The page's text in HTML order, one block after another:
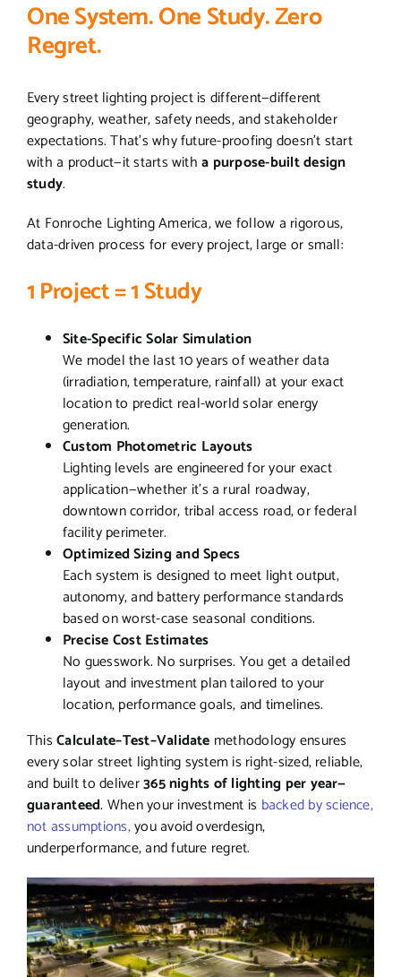
One System. One Study. Zero
Regret.
Every street lighting project is different—different
geography, weather, safety needs, and stakeholder
expectations. That’s why future-proofing doesn’t start
with a product—it starts witha purpose-built design
study.
At Fonroche Lighting America, we follow a rigorous,
data-driven process for every project, large or small:
1 Project = 1 Study
Site-Specific Solar Simulation
We model the last 10 years of weather data
(irradiation, temperature, rainfall) at your exact
location to predict real-world solar energy
generation.
Custom Photometric Layouts
Lighting levels are engineered for your exact
application—whether it’s a rural roadway,
downtown corridor, tribal access road, or federal
facility perimeter.
Optimized Sizing and Specs
Each system is designed to meet light output,
autonomy, and battery performance standards
based on worst-case seasonal conditions.
Precise Cost Estimates
No guesswork. No surprises. You get a detailed
layout and investment plan tailored to your
location, performance goals, and timelines.
ThisCalculate–Test–Validate methodology ensures
every solar street lighting system is right-sized, reliable,
and built to deliver365 nights of lighting per year—
guaranteed. When your investment is backed by science,
not assumptions,you avoid overdesign,
underperformance, and future regret.